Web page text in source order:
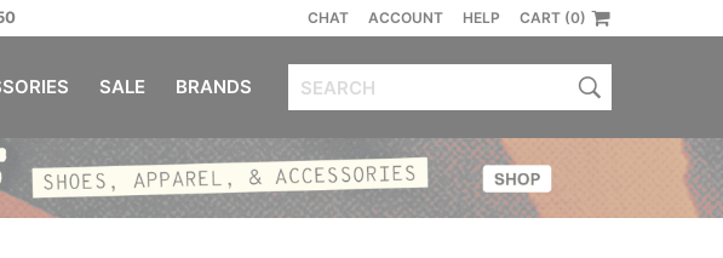
CHAT ACCOUNT HELP CART (0)
SALE BRANDS